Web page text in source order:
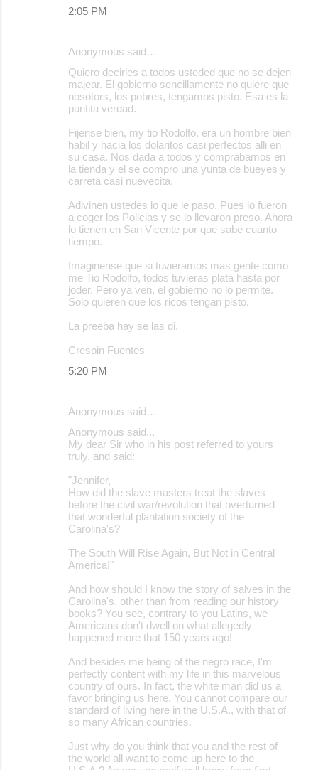
2:05 PM
Anonymous said…
Quiero decirles a todos usteded que no se dejen
majear. El gobierno sencillamente no quiere que
nosotors, los pobres, tengamos pisto. Esa es la
puritita verdad.
Fijense bien, my tio Rodolfo, era un hombre bien
habil y hacia los dolaritos casi perfectos alli en
su casa. Nos dada a todos y comprabamos en
la tienda y el se compro una yunta de bueyes y
carreta casi nuevecita.
Adivinen ustedes lo que le paso. Pues lo fueron
a coger los Policias y se lo llevaron preso. Ahora
lo tienen en San Vicente por que sabe cuanto
tiempo.
Imaginense que si tuvieramos mas gente como
me Tio Rodolfo, todos tuvieras plata hasta por
joder. Pero ya ven, el gobierno no lo permite.
Solo quieren que los ricos tengan pisto.
La preeba hay se las di.
Crespin Fuentes
5:20 PM
Anonymous said…
Anonymous said...
My dear Sir who in his post referred to yours
truly, and said:
"Jennifer,
How did the slave masters treat the slaves
before the civil war/revolution that overturned
that wonderful plantation society of the
Carolina's?
The South Will Rise Again, But Not in Central
America!"
And how should I know the story of salves in the
Carolina's, other than from reading our history
books? You see, contrary to you Latins, we
Americans don't dwell on what allegedly
happened more that 150 years ago!
And besides me being of the negro race, I'm
perfectly content with my life in this marvelous
country of ours. In fact, the white man did us a
favor bringing us here. You cannot compare our
standard of living here in the U.S.A., with that of
so many African countries.
Just why do you think that you and the rest of
the world all want to come up here to the